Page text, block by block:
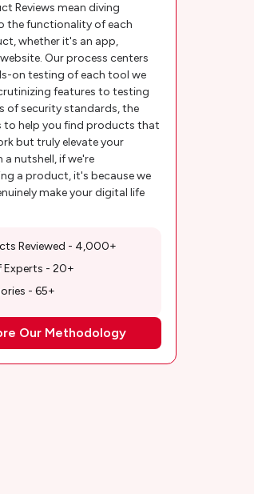
Reviews mean diving
the functionality of each
whether it's an app,
Our process centers
on testing of each tool we
features to testing
of security standards, the
to help you find products that
but truly elevate your
a nutshell, if we're
a product, it's because we
make your digital life
Reviewed - 4,000+
Experts - 20+
- 65+
Our Methodology